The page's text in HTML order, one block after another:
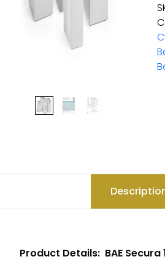
Product Details: BAE Secura